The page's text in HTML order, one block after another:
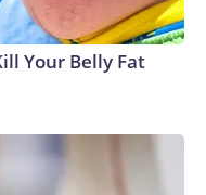
Your Belly Fat